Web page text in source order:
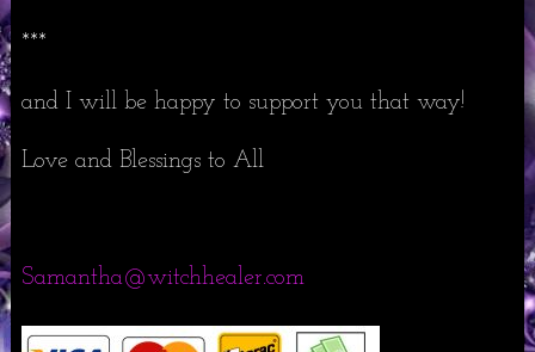
***
and I will be happy to support you that way!
Love and Blessings to All
Samantha@witchhealer.com